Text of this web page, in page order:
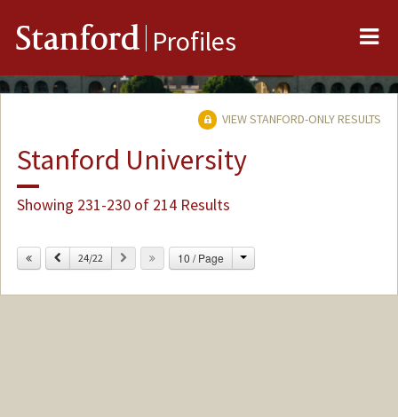
Stanford Profiles
VIEW STANFORD-ONLY RESULTS
Stanford University
Showing 231-230 of 214 Results
Previous
24/22 Next 10 / Page Change